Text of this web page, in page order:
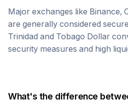
Major exchanges like Binance,
are generally considered
Trinidad and Tobago Dollar
security measures and high
What's the difference